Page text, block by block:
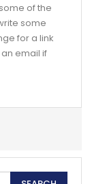
of the
some
for a link
email if